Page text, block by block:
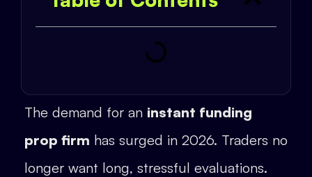
The demand for an instant funding
prop firm has surged in 2026. Traders no
longer want long, stressful evaluations.